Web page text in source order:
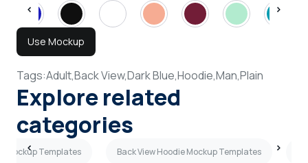
Use Mockup
Tags:Adult,Back View,Dark Blue,Hoodie,Man,Plain
Explore related
categories
Mockup Templates Back View Hoodie Mockup Templates